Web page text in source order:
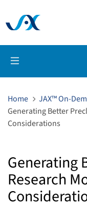
Home
JAX™ On-
Generating Better
Considerations
Generating
Research